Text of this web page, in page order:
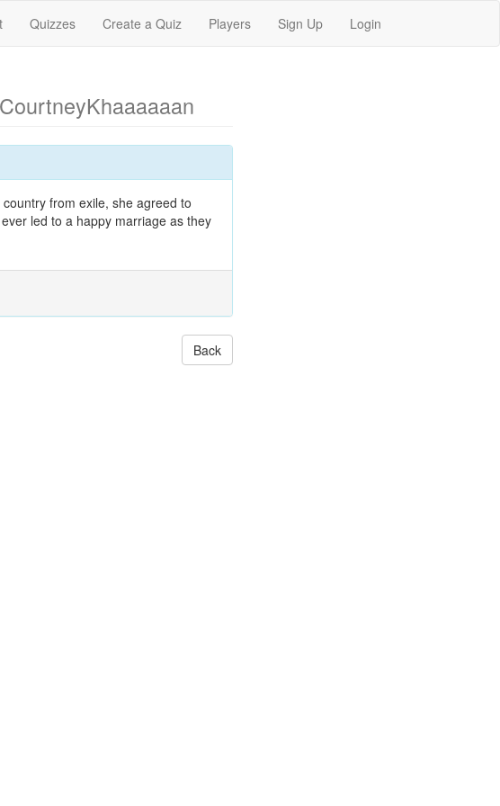
Quizzes Create a Quiz Players Sign Up Login
from exile, she agreed to
led to a happy marriage as they
Back